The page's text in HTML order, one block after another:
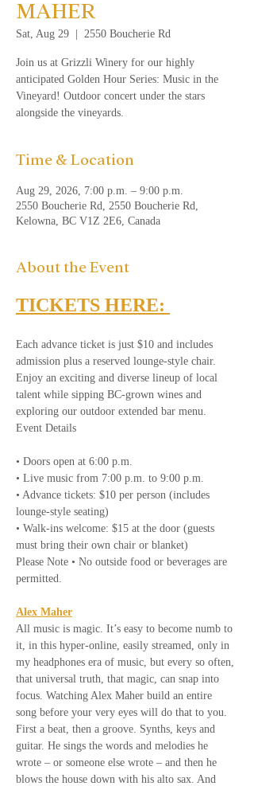
MAHER
Sat, Aug 29 2550 Boucherie Rd
Join us at Grizzli Winery for our highly
anticipated Golden Hour Series: Music in the
Vineyard! Outdoor concert under the stars
alongside the vineyards.
Time & Location
Aug 29, 2026, 7:00 p.m. – 9:00 p.m.
2550 Boucherie Rd, 2550 Boucherie Rd,
Kelowna, BC V1Z 2E6, Canada
About the Event
TICKETS HERE:
Each advance ticket is just $10 and includes
admission plus a reserved lounge-style chair.
Enjoy an exciting and diverse lineup of local
talent while sipping BC-grown wines and
exploring our outdoor extended bar menu.
Event Details
• Doors open at 6:00 p.m.
• Live music from 7:00 p.m. to 9:00 p.m.
• Advance tickets: $10 per person (includes
lounge-style seating)
• Walk-ins welcome: $15 at the door (guests
must bring their own chair or blanket)
Please Note • No outside food or beverages are
permitted.
Alex Maher
All music is magic. It’s easy to become numb to
it, in this hyper-online, easily streamed, only in
my headphones era of music, but every so often,
that universal truth, that magic, can snap into
focus. Watching Alex Maher build an entire
song before your very eyes will do that to you.
First a beat, then a groove. Synths, keys and
guitar. He sings the words and melodies he
wrote – or someone else wrote – and then he
blows the house down with his alto sax. And